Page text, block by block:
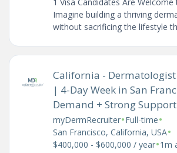
Imagine building a thriving
without sacrificing the lifestyle
California -
| 4-Day Week in San
Demand + Strong Support
myDermRecruiter•Full-time•
San Francisco, California, USA•
$400,000 - $600,000 / year•1m